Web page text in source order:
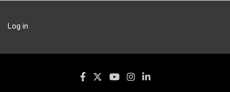
Log in